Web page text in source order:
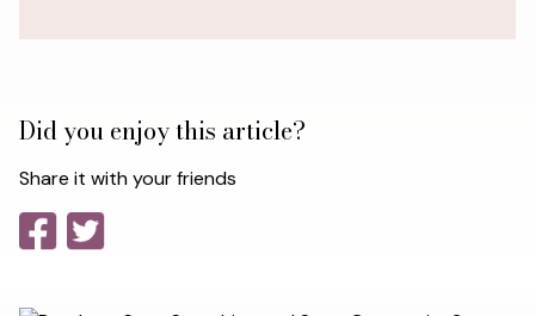
Did you enjoy this article?
Share it with your friends